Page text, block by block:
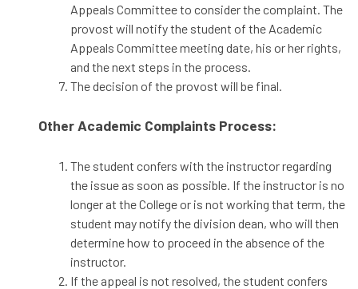
Appeals Committee to consider the complaint. The
provost will notify the student of the Academic
Appeals Committee meeting date, his or her rights,
and the next steps in the process.
The decision of the provost will be final.
Other Academic Complaints Process:
The student confers with the instructor regarding
the issue as soon as possible. If the instructor is no
longer at the College or is not working that term, the
student may notify the division dean, who will then
determine how to proceed in the absence of the
instructor.
If the appeal is not resolved, the student confers